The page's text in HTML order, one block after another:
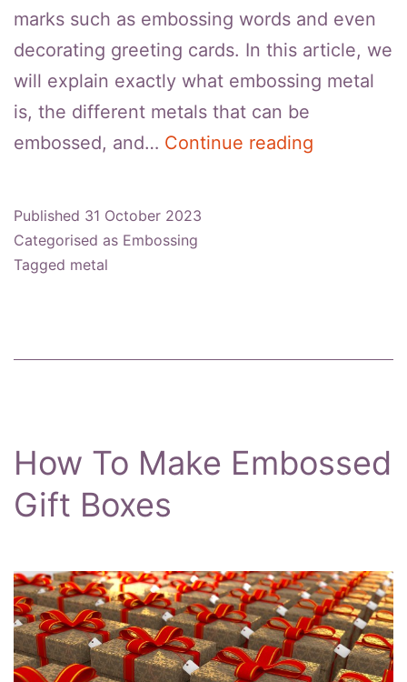
marks such as embossing words and even
decorating greeting cards. In this article, we
will explain exactly what embossing metal
is, the different metals that can be
embossed, and… Continue reading
Published 31 October 2023
Categorised as Embossing
Tagged metal
How To Make Embossed
Gift Boxes